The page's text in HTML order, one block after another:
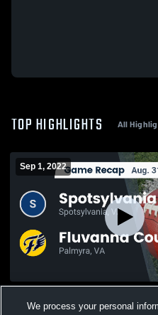
TOP HIGHLIGHTS All
Sep 1, 2022
2022We process your personal